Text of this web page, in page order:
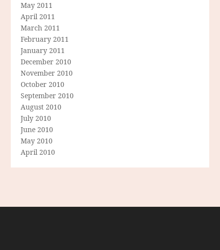
May 2011
April 2011
March 2011
February 2011
January 2011
December 2010
November 2010
October 2010
September 2010
August 2010
July 2010
June 2010
May 2010
April 2010